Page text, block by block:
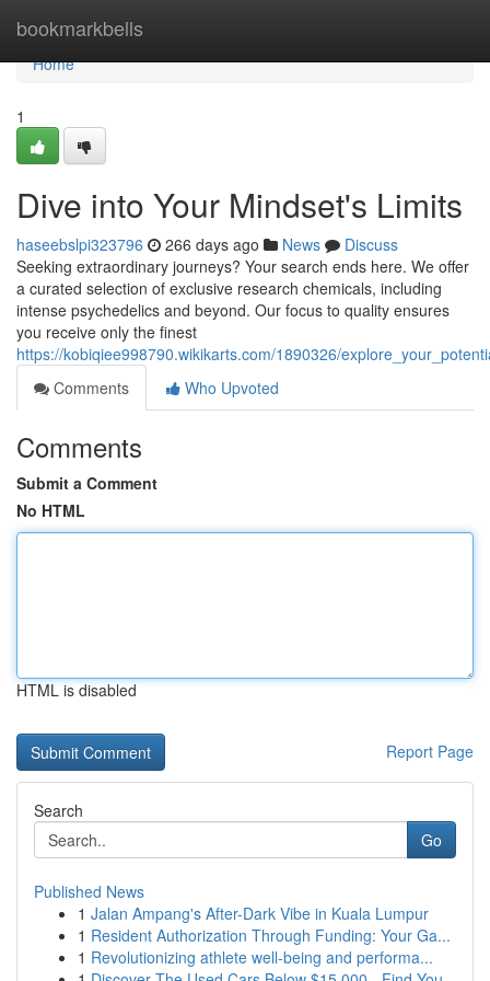
bookmarkbells
Home
Home
1
Dive into Your Mindset's Limits
haseebslpi323796 266 days ago News
Discuss
Seeking extraordinary journeys? Your search ends here. We offer
a curated selection of exclusive research chemicals, including
intense psychedelics and beyond. Our focus to quality ensures
you receive only the finest
https://kobiqiee998790.wikikarts.com/1890326/
Comments
Who Upvoted
Comments
Submit a Comment
No HTML
HTML is disabled
Report Page
Search
Go
Published News
1 Jalan Ampang's After-Dark Vibe in Kuala Lumpur
1 Resident Authorization Through Funding: Your Ga...
1 Revolutionizing athlete well-being and performa...